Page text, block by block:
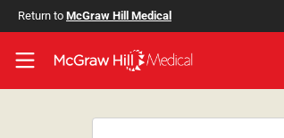
Skip to main content
Return to McGraw Hill Medical
Access User Center